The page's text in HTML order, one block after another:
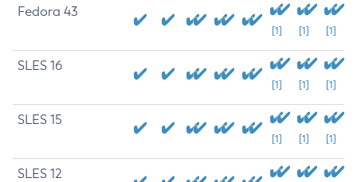
Fedora 43
[1] [1] [1]
SLES 16
[1] [1] [1]
SLES 15
[1] [1] [1]
SLES 12